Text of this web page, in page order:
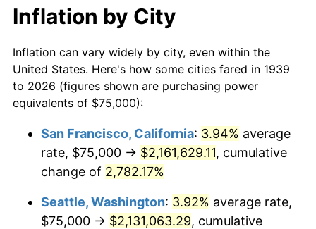
1960 $159,712.23
1961 $161,330.94 1.01%
1962 $162,949.64 1.00%
1964 $167,266.19 1.31%
1966 $174,820.14 2.86%
$10,000 dollars in
1939
$240,253.24
today
$50,000dollars in
1939
$1,201,266.19dollars
today
$100,000 dollars in
$500,000dollars in
1939
$12,012,661.87dollars
today
$1,000,000dollars in
1939
$24,025,323.74dollars
today
Inflation by City
Inflation can vary widely by city, even within the
United States. Here's how some cities fared in 1939
to 2026 (figures shown are purchasing power
equivalents of $75,000):
San Francisco, California: 3.94% average
rate, $75,000 → $2,161,629.11, cumulative
change of 2,782.17%
Seattle, Washington: 3.92% average rate,
$75,000 → $2,131,063.29, cumulative